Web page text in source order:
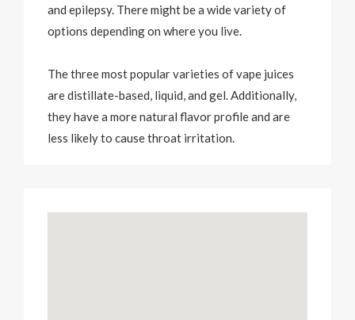
and epilepsy. There might be a wide variety of
options depending on where you live.
The three most popular varieties of vape juices
are distillate-based, liquid, and gel. Additionally,
they have a more natural flavor profile and are
less likely to cause throat irritation.